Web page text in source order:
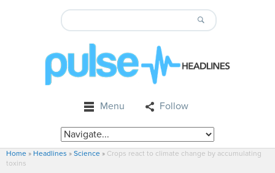
Menu Follow
Home » Headlines » Science » Crops react to climate change by accumulating
toxins